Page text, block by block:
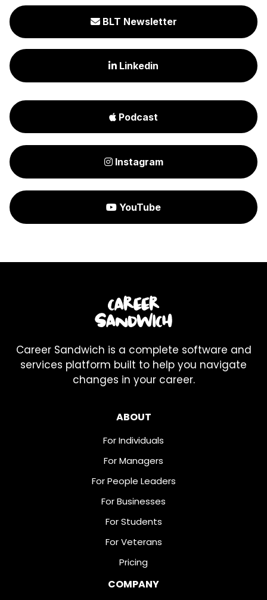
BLT Newsletter
 Linkedin
 Podcast
Instagram
 YouTube
Career Sandwich is a complete software and
services platform built to help you navigate
changes in your career.
ABOUT
For Individuals
For Managers
For People Leaders
For Businesses
For Students
For Veterans
Pricing
COMPANY